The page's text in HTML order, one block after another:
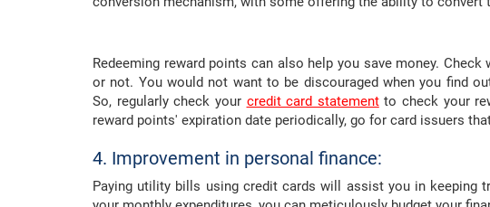
Redeeming reward points can also help you save money.
or not. You would not want to be discouraged when you find
So, regularly check your credit card statementto check your
reward points' expiration date periodically, go for card issuers
4. Improvement in personal finance:
Paying utility bills using credit cards will assist you in keeping